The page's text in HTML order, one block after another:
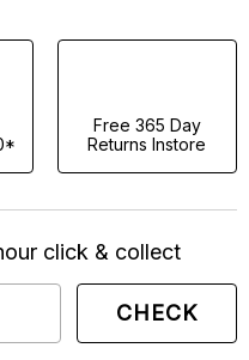
Free 365 Day
Returns Instore
click & collect
CHECK